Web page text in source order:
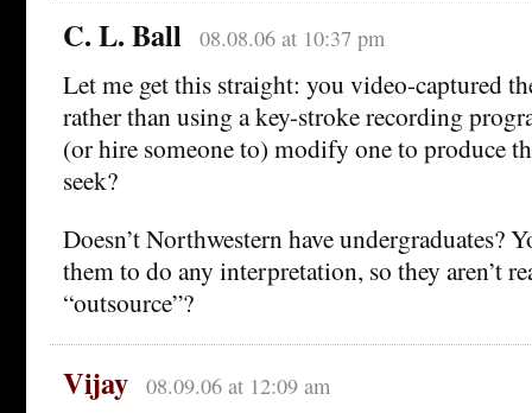
C. L. Ball 08.08.06 at 10:37 pm
Let me get this straight: you video-captured
rather than using a key-stroke recording
(or hire someone to) modify one to produce
seek?
Doesn’t Northwestern have undergraduates?
them to do any interpretation, so they aren’t
“outsource”?
Vijay 08.09.06 at 12:09 am